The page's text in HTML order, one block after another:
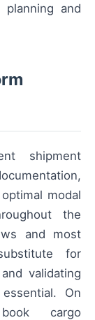
and
shipment
modal
the
and most
for
validating
On
cargo